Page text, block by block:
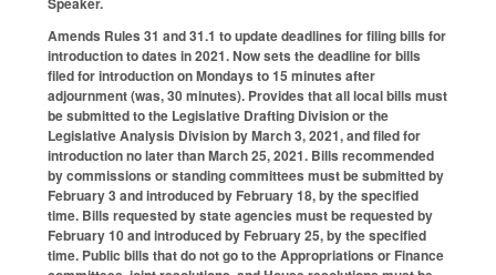
Amends Rules 31 and 31.1 to update deadlines for filing bills for
introduction to dates in 2021. Now sets the deadline for bills
filed for introduction on Mondays to 15 minutes after
adjournment (was, 30 minutes). Provides that all local bills must
be submitted to the Legislative Drafting Division or the
Legislative Analysis Division by March 3, 2021, and filed for
introduction no later than March 25, 2021. Bills recommended
by commissions or standing committees must be submitted by
February 3 and introduced by February 18, by the specified
time. Bills requested by state agencies must be requested by
February 10 and introduced by February 25, by the specified
time. Public bills that do not go to the Appropriations or Finance